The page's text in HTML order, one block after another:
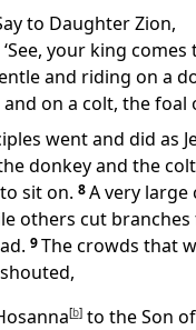
to Daughter Zion,
‘See, your king comes
and riding on a
and on a colt, the foal
went and did as
donkey and the
sit on. 8A very
others cut
9The crowds that
[b]to the Son of